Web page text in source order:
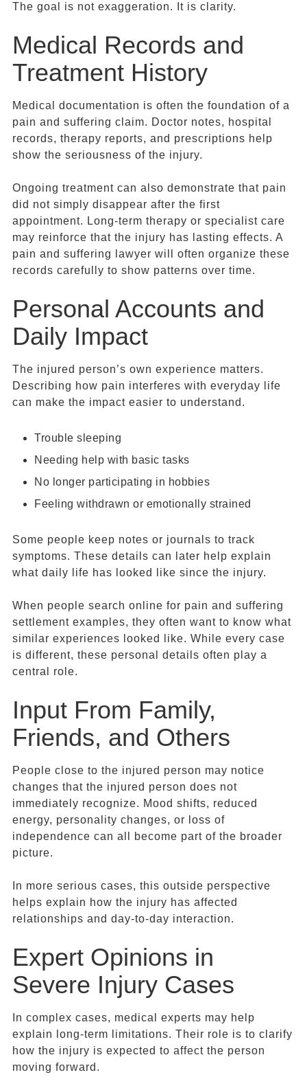
The goal is not exaggeration. It is clarity.
Medical Records and
Treatment History
Medical documentation is often the foundation of a
pain and suffering claim. Doctor notes, hospital
records, therapy reports, and prescriptions help
show the seriousness of the injury.
Ongoing treatment can also demonstrate that pain
did not simply disappear after the first
appointment. Long-term therapy or specialist care
may reinforce that the injury has lasting effects. A
pain and suffering lawyer will often organize these
records carefully to show patterns over time.
Personal Accounts and
Daily Impact
The injured person’s own experience matters.
Describing how pain interferes with everyday life
can make the impact easier to understand.
Trouble sleeping
Needing help with basic tasks
No longer participating in hobbies
Feeling withdrawn or emotionally strained
Some people keep notes or journals to track
symptoms. These details can later help explain
what daily life has looked like since the injury.
When people search online for pain and suffering
settlement examples, they often want to know what
similar experiences looked like. While every case
is different, these personal details often play a
central role.
Input From Family,
Friends, and Others
People close to the injured person may notice
changes that the injured person does not
immediately recognize. Mood shifts, reduced
energy, personality changes, or loss of
independence can all become part of the broader
picture.
In more serious cases, this outside perspective
helps explain how the injury has affected
relationships and day-to-day interaction.
Expert Opinions in
Severe Injury Cases
In complex cases, medical experts may help
explain long-term limitations. Their role is to clarify
how the injury is expected to affect the person
moving forward.